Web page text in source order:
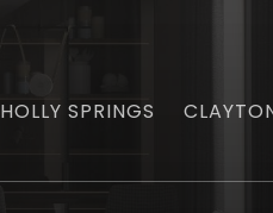
HOLLY SPRINGS